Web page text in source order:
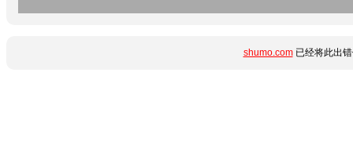
shumo.com已经将此出错